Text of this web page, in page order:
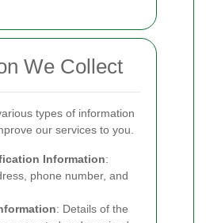
We Collect
types of information
our services to you.
Information:
phone number, and
: Details of the